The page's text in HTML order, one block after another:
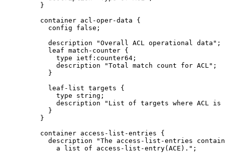
         }
         container acl-oper-data {
           config false;
           description "Overall ACL operational data";
           leaf match-counter {
             type ietf:counter64;
             description "Total match count for ACL";
           }
           leaf-list targets {
             type string;
description "List of targets where ACL is
           }
         }
         container access-list-entries {
description "The access-list-entries
             a list of access-list-entry(ACE).";